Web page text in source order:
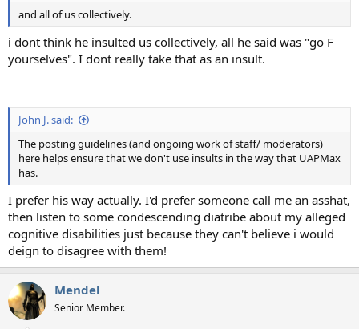
and all of us collectively.
i dont think he insulted us collectively, all he said was "go F
yourselves". I dont really take that as an insult.
John J. said:
The posting guidelines (and ongoing work of staff/ moderators)
here helps ensure that we don't use insults in the way that UAPMax
has.
I prefer his way actually. I'd prefer someone call me an asshat,
then listen to some condescending diatribe about my alleged
cognitive disabilities just because they can't believe i would
deign to disagree with them!
Mendel
Senior Member.